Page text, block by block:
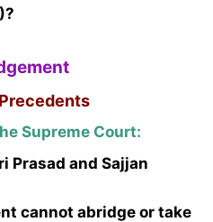
Supreme Court:
Prasad and Sajjan
cannot abridge or take